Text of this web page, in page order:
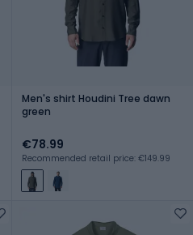
Men's shirt Houdini Tree dawn
green
€78.99
Recommended retail price: €149.99